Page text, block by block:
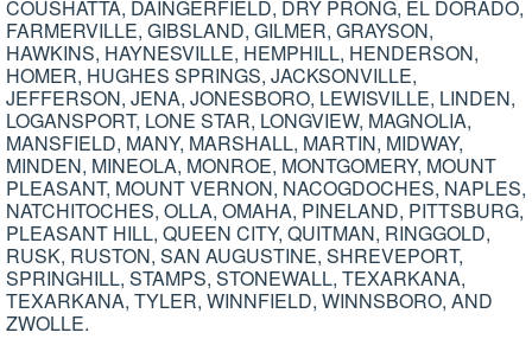
COUSHATTA, DAINGERFIELD, DRY PRONG, EL DORADO,
FARMERVILLE, GIBSLAND, GILMER, GRAYSON,
HAWKINS, HAYNESVILLE, HEMPHILL, HENDERSON,
HOMER, HUGHES SPRINGS, JACKSONVILLE,
JEFFERSON, JENA, JONESBORO, LEWISVILLE, LINDEN,
LOGANSPORT, LONE STAR, LONGVIEW, MAGNOLIA,
MANSFIELD, MANY, MARSHALL, MARTIN, MIDWAY,
MINDEN, MINEOLA, MONROE, MONTGOMERY, MOUNT
PLEASANT, MOUNT VERNON, NACOGDOCHES, NAPLES,
NATCHITOCHES, OLLA, OMAHA, PINELAND, PITTSBURG,
PLEASANT HILL, QUEEN CITY, QUITMAN, RINGGOLD,
RUSK, RUSTON, SAN AUGUSTINE, SHREVEPORT,
SPRINGHILL, STAMPS, STONEWALL, TEXARKANA,
TEXARKANA, TYLER, WINNFIELD, WINNSBORO, AND
ZWOLLE.